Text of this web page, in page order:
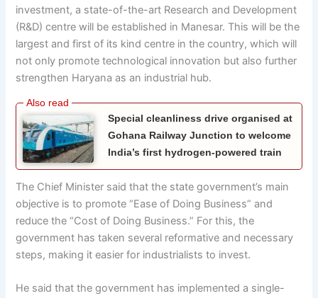
investment, a state-of-the-art Research and Development
(R&D) centre will be established in Manesar. This will be the
largest and first of its kind centre in the country, which will
not only promote technological innovation but also further
strengthen Haryana as an industrial hub.
Special cleanliness drive organised at
Gohana Railway Junction to welcome
India’s first hydrogen-powered train
The Chief Minister said that the state government’s main
objective is to promote “Ease of Doing Business” and
reduce the “Cost of Doing Business.” For this, the
government has taken several reformative and necessary
steps, making it easier for industrialists to invest.
He said that the government has implemented a single-